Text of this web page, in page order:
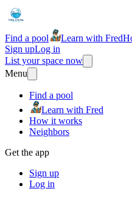
Find a pool Learn with Fred
Sign upLog in
List your space now
Menu
Find a pool
Learn with Fred
How it works
Neighbors
Get the app
Sign up
Log in